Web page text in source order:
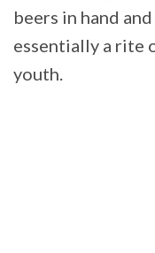
beers in hand
essentially a rite
youth.